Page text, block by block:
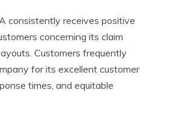
consistently receives positive
concerning its claim
Customers frequently
for its excellent customer
times, and equitable